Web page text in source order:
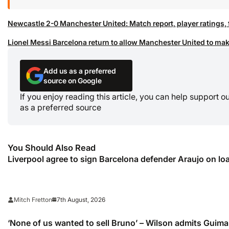
Newcastle 2-0 Manchester United: Match report, player ratings,
Lionel Messi Barcelona return to allow Manchester United to
Add us as a preferred
source on Google
If you enjoy reading this article, you can help support
as a preferred source
You Should Also Read
Liverpool agree to sign Barcelona defender Araujo on
Mitch Fretton 7th August, 2026
‘None of us wanted to sell Bruno’ – Wilson admits